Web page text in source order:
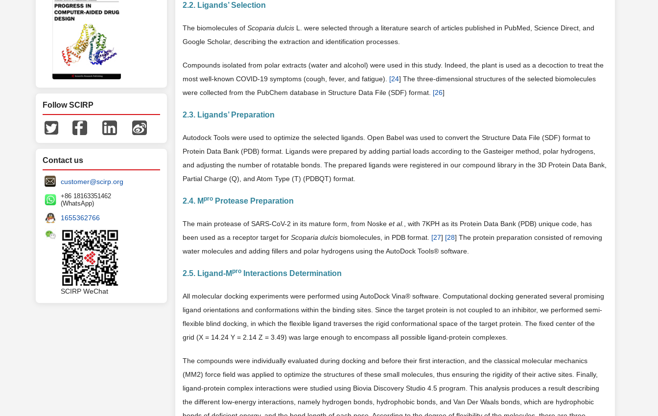
2.2. Ligands’ Selection
The biomolecules of Scoparia dulcis L. were selected through a literature search of articles published in PubMed, Science Direct, and
Google Scholar, describing the extraction and identification processes.
Compounds isolated from polar extracts (water and alcohol) were used in this study. Indeed, the plant is used as a decoction to treat the
most well-known COVID-19 symptoms (cough, fever, and fatigue). [24] The three-dimensional structures of the selected biomolecules
were collected from the PubChem database in Structure Data File (SDF) format. [26]
2.3. Ligands’ Preparation
Autodock Tools were used to optimize the selected ligands. Open Babel was used to convert the Structure Data File (SDF) format to
Protein Data Bank (PDB) format. Ligands were prepared by adding partial loads according to the Gasteiger method, polar hydrogens,
and adjusting the number of rotatable bonds. The prepared ligands were registered in our compound library in the 3D Protein Data Bank,
Partial Charge (Q), and Atom Type (T) (PDBQT) format.
2.4. Mpro Protease Preparation
The main protease of SARS-CoV-2 in its mature form, from Noske et al.
, with 7KPH as its Protein Data Bank (PDB) unique code, has
been used as a receptor target for Scoparia dulcis biomolecules, in PDB format. [27] [28] The protein preparation consisted of removing
water molecules and adding fillers and polar hydrogens using the AutoDock Tools® software.
2.5. Ligand-Mpro Interactions Determination
All molecular docking experiments were performed using AutoDock Vina® software. Computational docking generated several promising
ligand orientations and conformations within the binding sites. Since the target protein is not coupled to an inhibitor, we performed semi-
flexible blind docking, in which the flexible ligand traverses the rigid conformational space of the target protein. The fixed center of the
grid (X = 14.24 Y = 2.14 Z = 3.49) was large enough to encompass all possible ligand-protein complexes.
The compounds were individually evaluated during docking and before their first interaction, and the classical molecular mechanics
(MM2) force field was applied to optimize the structures of these small molecules, thus ensuring the rigidity of their active sites. Finally,
ligand-protein complex interactions were studied using Biovia Discovery Studio 4.5 program. This analysis produces a result describing
the different low-energy interactions, namely hydrogen bonds, hydrophobic bonds, and Van Der Waals bonds, which are hydrophobic
Follow SCIRP
Contact us
customer@scirp.org
+86 18163351462
(WhatsApp)
1655362766
SCIRP WeChat